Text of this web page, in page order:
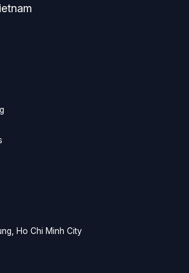
Ho Chi Minh City